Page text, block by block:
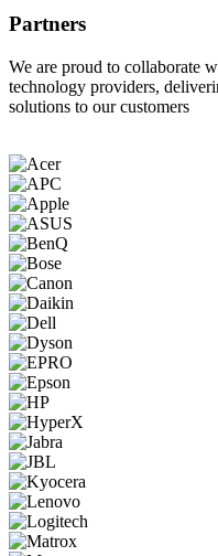
Partners
We are proud to collaborate
technology providers,
solutions to our customers